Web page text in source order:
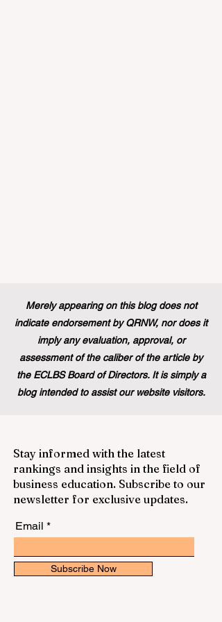
Merely appearing on this blog does not
indicate endorsement by QRNW, nor does it
imply any evaluation, approval, or
assessment of the caliber of the article by
the ECLBS Board of Directors. It is simply a
blog intended to assist our website visitors.
Stay informed with the latest
rankings and insights in the field of
business education. Subscribe to our
newsletter for exclusive updates.
Email
Subscribe Now